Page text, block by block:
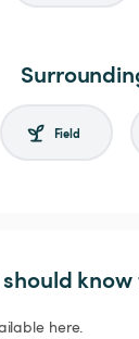
Field
should
here.